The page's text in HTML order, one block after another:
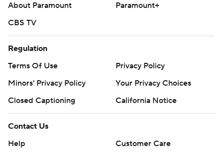
About Paramount
Paramount+
CBS TV
Regulation
Terms Of Use
Privacy Policy
Minors' Privacy Policy
Your Privacy Choices
Closed Captioning
California Notice
Contact Us
Help
Customer Care